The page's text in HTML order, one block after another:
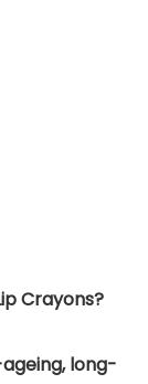
Crayons?
long-